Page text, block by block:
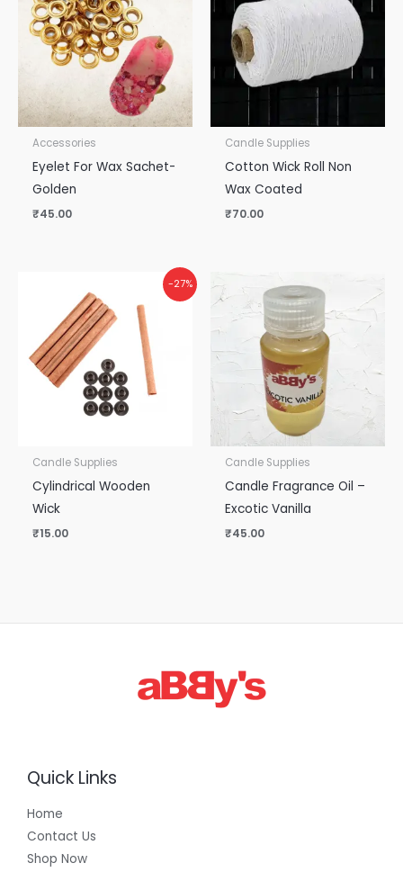
Accessories
Eyelet For Wax Sachet-
Golden
₹45.00
Candle Supplies
Cotton Wick Roll Non
Wax Coated
₹70.00
-27%
Candle Supplies
Cylindrical Wooden
Wick
₹15.00
Candle Supplies
Candle Fragrance Oil –
Excotic Vanilla
₹45.00
Quick Links
Home
Contact Us
Shop Now